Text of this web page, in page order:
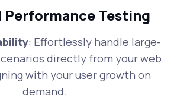
Performance Testing
: Effortlessly handle large-
directly from your web
with your user growth on
demand.